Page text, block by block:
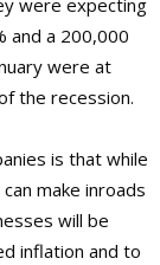
and a 200,000
were at
the recession.
is that while
make inroads
will be
inflation and to